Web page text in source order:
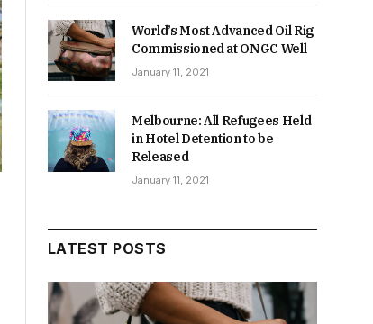
World’s Most Advanced Oil Rig
Commissioned at ONGC Well
January 11, 2021
Melbourne: All Refugees Held
in Hotel Detention to be
Released
January 11, 2021
LATEST POSTS